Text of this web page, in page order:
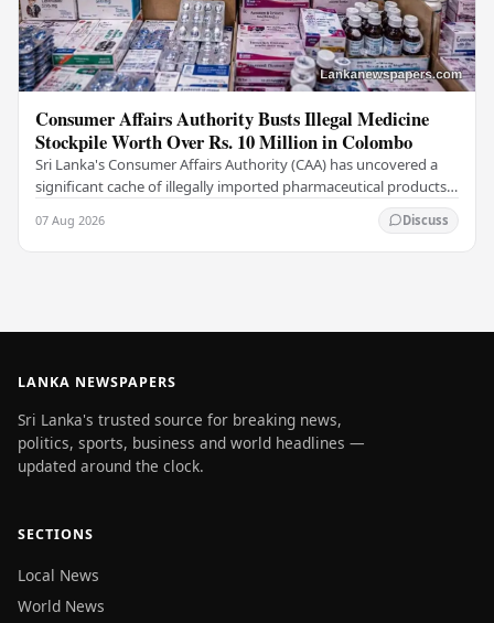
Consumer Affairs Authority Busts Illegal Medicine
Stockpile Worth Over Rs. 10 Million in Colombo
Sri Lanka's Consumer Affairs Authority (CAA) has uncovered a
significant cache of illegally imported pharmaceutical products
07 Aug 2026 Discuss
LANKA NEWSPAPERS
Sri Lanka's trusted source for breaking news,
politics, sports, business and world headlines —
updated around the clock.
SECTIONS
Local News
World News